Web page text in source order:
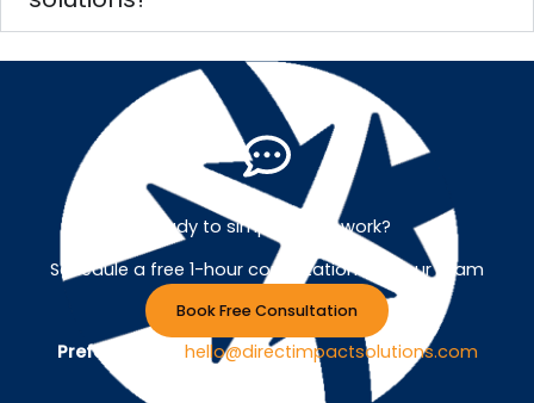
Ready to simplify your work?
Schedule a free 1-hour consultation with our team
Book Free Consultation
Prefer Email ? hello@directimpactsolutions.com